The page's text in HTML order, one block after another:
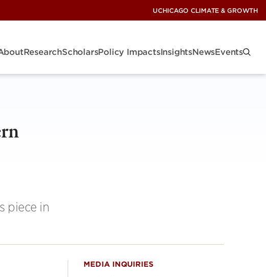
UCHICAGO CLIMATE & GROWTH
ResearchScholarsPolicy ImpactsInsightsNewsEvents
piece in
MEDIA INQUIRIES